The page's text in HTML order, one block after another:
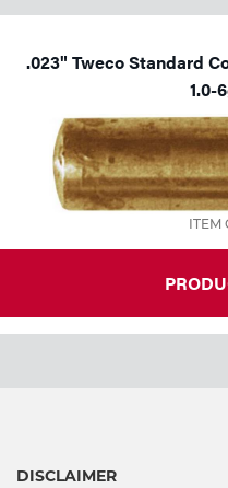
.023" Tweco Standard
1.0-
ITEM
DISCLAIMER